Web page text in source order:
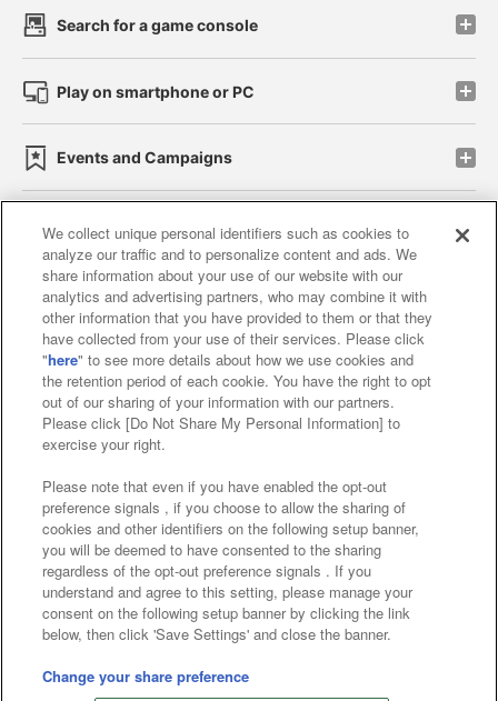
Search for a game console
Play on smartphone or PC
Events and Campaigns
Affiliate Sustainability site policy privacy policy
Web accessibility policy and verification results
Together with our business partners
About the provision of food
Customer Harassment Response Policy
Frequently Asked Questions / Inquiries
©Bandai Namco Amusement Inc.
©Bandai Namco Amusement Lab Inc.
©Bandai Namco Experience Inc.
We collect unique personal identifiers such as cookies to
analyze our traffic and to personalize content and ads. We
share information about your use of our website with our
analytics and advertising partners, who may combine it with
other information that you have provided to them or that they
have collected from your use of their services. Please click
"here" to see more details about how we use cookies and
the retention period of each cookie. You have the right to opt
out of our sharing of your information with our partners.
Please click [Do Not Share My Personal Information] to
exercise your right.
Please note that even if you have enabled the opt-out
preference signals , if you choose to allow the sharing of
cookies and other identifiers on the following setup banner,
you will be deemed to have consented to the sharing
regardless of the opt-out preference signals . If you
understand and agree to this setting, please manage your
consent on the following setup banner by clicking the link
below, then click 'Save Settings' and close the banner.
Change your share preference